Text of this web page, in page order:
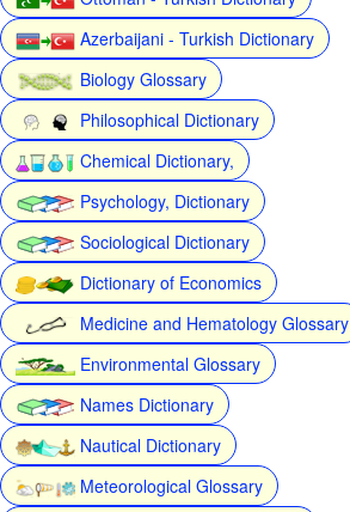
Azerbaijani - Turkish Dictionary
Biology Glossary
Philosophical Dictionary
Chemical Dictionary,
Psychology, Dictionary
Sociological Dictionary
Dictionary of Economics
Medicine and Hematology Glossary
Environmental Glossary
Names Dictionary
Nautical Dictionary
Meteorological Glossary